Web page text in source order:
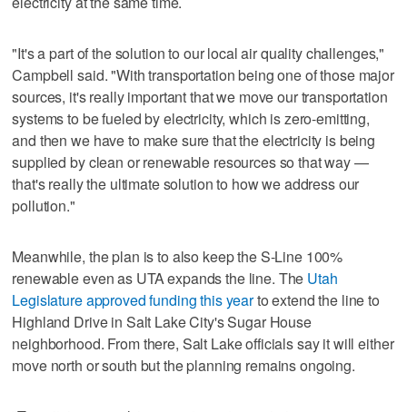
"It's a part of the solution to our local air quality challenges,"
Campbell said. "With transportation being one of those major
sources, it's really important that we move our transportation
systems to be fueled by electricity, which is zero-emitting,
and then we have to make sure that the electricity is being
supplied by clean or renewable resources so that way —
that's really the ultimate solution to how we address our
pollution."
Meanwhile, the plan is to also keep the S-Line 100%
renewable even as UTA expands the line. The Utah
Legislature approved funding this yearto extend the line to
Highland Drive in Salt Lake City's Sugar House
neighborhood. From there, Salt Lake officials say it will either
move north or south but the planning remains ongoing.